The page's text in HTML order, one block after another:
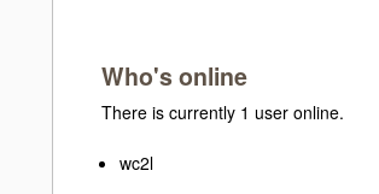
Who's online
There is currently 1 user online.
wc2l